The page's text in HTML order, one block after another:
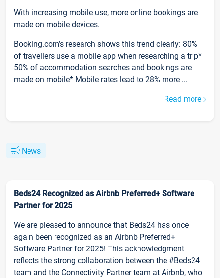
With increasing mobile use, more online bookings are
made on mobile devices.
Booking.com’s research shows this trend clearly: 80%
of travellers use a mobile app when researching a trip*
50% of accommodation searches and bookings are
made on mobile* Mobile rates lead to 28% more ...
Read more
News
Beds24 Recognized as Airbnb Preferred+ Software
Partner for 2025
We are pleased to announce that Beds24 has once
again been recognized as an Airbnb Preferred+
Software Partner for 2025! This acknowledgment
reflects the strong collaboration between the #Beds24
team and the Connectivity Partner team at Airbnb, who